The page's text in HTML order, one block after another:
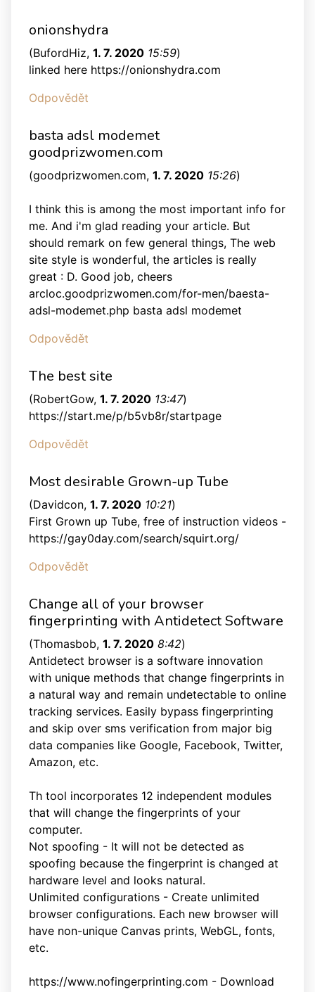
onionshydra
(BufordHiz, 1. 7. 2020 15:59)
linked here https://onionshydra.com
Odpovědět
basta adsl modemet
goodprizwomen.com
(goodprizwomen.com, 1. 7. 2020 15:26)
I think this is among the most important info for
me. And i'm glad reading your article. But
should remark on few general things, The web
site style is wonderful, the articles is really
great : D. Good job, cheers
arcloc.goodprizwomen.com/for-men/baesta-
adsl-modemet.php basta adsl modemet
Odpovědět
The best site
(RobertGow, 1. 7. 2020 13:47)
https://start.me/p/b5vb8r/startpage
Odpovědět
Most desirable Grown-up Tube
(Davidcon, 1. 7. 2020 10:21)
First Grown up Tube, free of instruction videos -
https://gay0day.com/search/squirt.org/
Odpovědět
Change all of your browser
fingerprinting with Antidetect Software
(Thomasbob, 1. 7. 2020 8:42)
Antidetect browser is a software innovation
with unique methods that change fingerprints in
a natural way and remain undetectable to online
tracking services. Easily bypass fingerprinting
and skip over sms verification from major big
data companies like Google, Facebook, Twitter,
Amazon, etc.
Th tool incorporates 12 independent modules
that will change the fingerprints of your
computer.
Not spoofing - It will not be detected as
spoofing because the fingerprint is changed at
hardware level and looks natural.
Unlimited configurations - Create unlimited
browser configurations. Each new browser will
have non-unique Canvas prints, WebGL, fonts,
etc.
https://www.nofingerprinting.com - Download